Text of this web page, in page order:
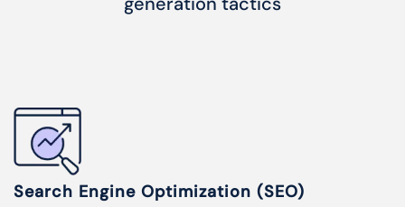
Search Engine Optimization (SEO)